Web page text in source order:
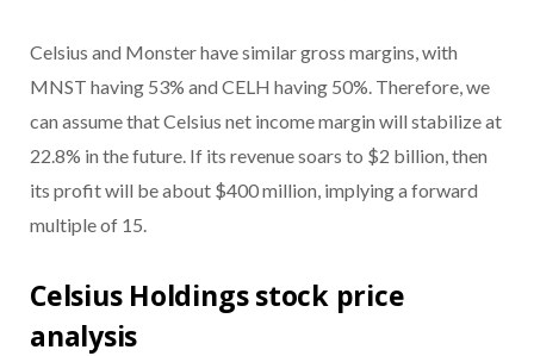
Celsius and Monster have similar gross margins, with
MNST having 53% and CELH having 50%. Therefore, we
can assume that Celsius net income margin will stabilize at
22.8% in the future. If its revenue soars to $2 billion, then
its profit will be about $400 million, implying a forward
multiple of 15.
Celsius Holdings stock price
analysis